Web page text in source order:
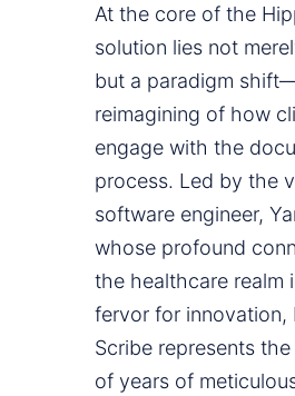
At the core of the
solution lies not
but a paradigm
reimagining of how
engage with the
process. Led by the
software engineer,
whose profound
the healthcare realm
fervor for innovation,
Scribe represents
of years of